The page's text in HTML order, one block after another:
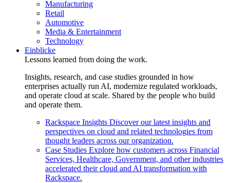
Manufacturing
Retail
Automotive
Media & Entertainment
Technology
Einblicke
Lessons learned from doing the work.
Insights, research, and case studies grounded in how
enterprises actually run AI, modernize regulated workloads,
and operate cloud at scale. Shared by the people who build
and operate them.
Rackspace Insights Discover our latest insights and
perspectives on cloud and related technologies from
thought leaders across our organization.
Case Studies Explore how customers across Financial
Services, Healthcare, Government, and other industries
accelerated their cloud and AI transformation with
Rackspace.